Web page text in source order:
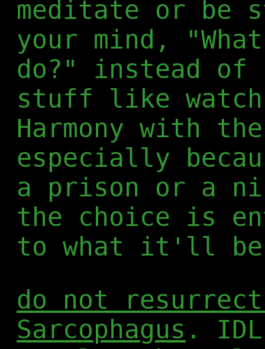
meditate or be
your mind,
do?" instead of
stuff like
Harmony with
especially
a prison or a
the choice is
to what it'll
do not resurrect
Sarcophagus .